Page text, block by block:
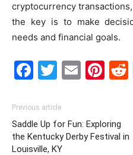
cryptocurrency
the key is to make
needs and financial goals.
Facebook
Twitter
Email
Previous article
Saddle Up for Fun: Exploring
the Kentucky Derby Festival in
Louisville, KY